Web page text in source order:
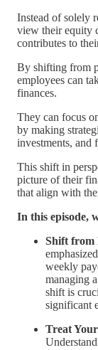
Instead of solely
view their equity
contributes to
By shifting from
employees can
finances.
They can focus
by making
investments, and
This shift in
picture of their
that align with
In this episode,
Shift from
weekly
managing
shift is
significant
Treat